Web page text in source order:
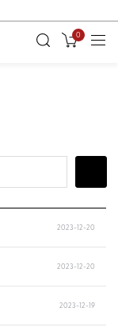
0
2023-12-20
2023-12-20
2023-12-19